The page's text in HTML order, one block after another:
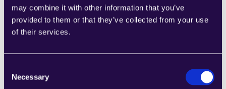
may combine it with other information that you’ve
provided to them or that they’ve collected from your use
of their services.
Selection
Necessary
2Chat
Combine sections from a range of
meet the needs of your growing business.